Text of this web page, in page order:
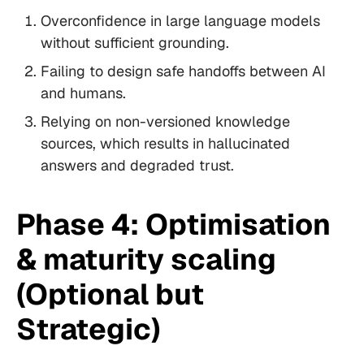
Overconfidence in large language models
without sufficient grounding.
Failing to design safe handoffs between AI
and humans.
Relying on non-versioned knowledge
sources, which results in hallucinated
answers and degraded trust.
Phase 4: Optimisation
& maturity scaling
(Optional but
Strategic)